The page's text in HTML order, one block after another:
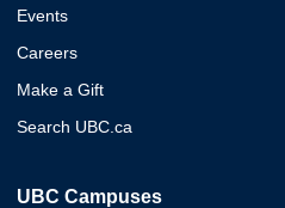
Events
Careers
Make a Gift
Search UBC.ca
UBC Campuses